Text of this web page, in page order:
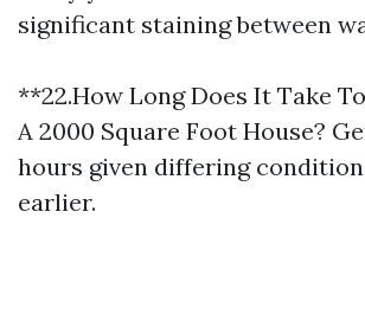
significant staining between
**22.How Long Does It Take
A 2000 Square Foot House?
hours given differing
earlier.